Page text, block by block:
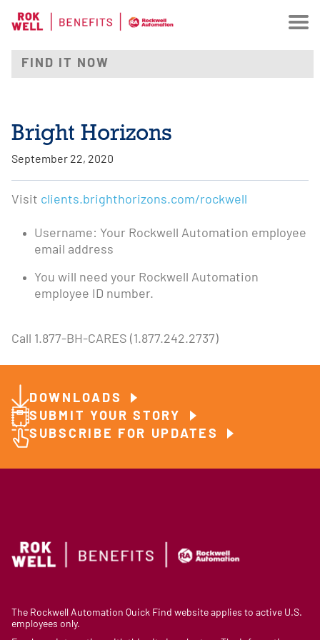
Bright Horizons
September 22, 2020
Visit clients.brighthorizons.com/rockwell
Username: Your Rockwell Automation employee
email address
You will need your Rockwell Automation
employee ID number.
Call 1.877-BH-CARES (1.877.242.2737)
DOWNLOADS
SUBMIT YOUR STORY
SUBSCRIBE FOR UPDATES
The Rockwell Automation Quick Find website applies to active U.S.
employees only.